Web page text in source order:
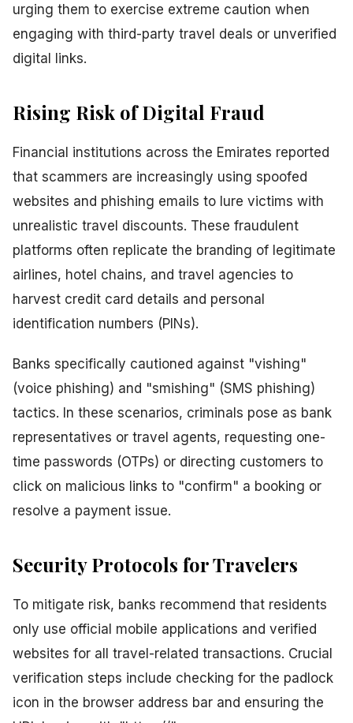
urging them to exercise extreme caution when
engaging with third-party travel deals or unverified
digital links.
Rising Risk of Digital Fraud
Financial institutions across the Emirates reported
that scammers are increasingly using spoofed
websites and phishing emails to lure victims with
unrealistic travel discounts. These fraudulent
platforms often replicate the branding of legitimate
airlines, hotel chains, and travel agencies to
harvest credit card details and personal
identification numbers (PINs).
Banks specifically cautioned against "vishing"
(voice phishing) and "smishing" (SMS phishing)
tactics. In these scenarios, criminals pose as bank
representatives or travel agents, requesting one-
time passwords (OTPs) or directing customers to
click on malicious links to "confirm" a booking or
resolve a payment issue.
Security Protocols for Travelers
To mitigate risk, banks recommend that residents
only use official mobile applications and verified
websites for all travel-related transactions. Crucial
verification steps include checking for the padlock
icon in the browser address bar and ensuring the